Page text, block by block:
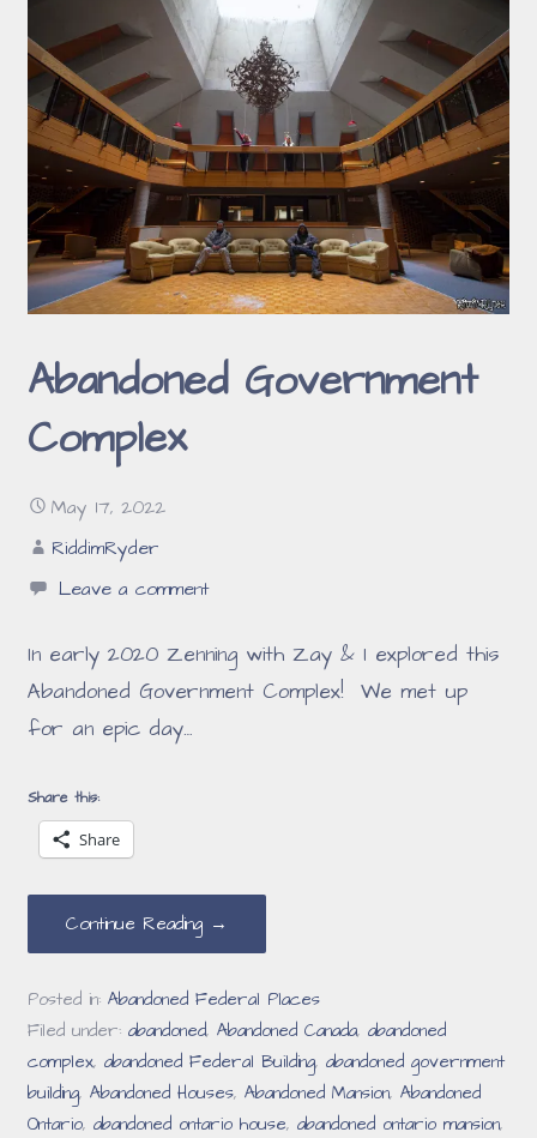
Abandoned Government
Complex
May 17, 2022
RiddimRyder
Leave a comment
In early 2020 Zenning with Zay & I explored this
Abandoned Government Complex! We met up
for an epic day…
Share this:
Share
Continue Reading →
Posted in:Abandoned Federal Places
Filed under:abandoned,Abandoned Canada,abandoned
complex,abandoned Federal Building,abandoned government
building,Abandoned Houses,Abandoned Mansion,Abandoned
Ontario,abandoned ontario house,abandoned ontario mansion,